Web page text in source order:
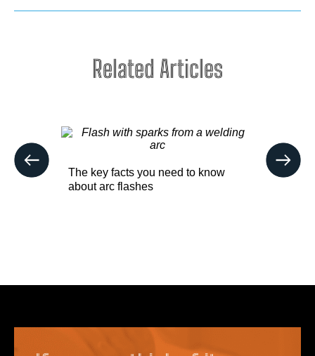
Related Articles
The key facts you need to know
about arc flashes
Buying
easier